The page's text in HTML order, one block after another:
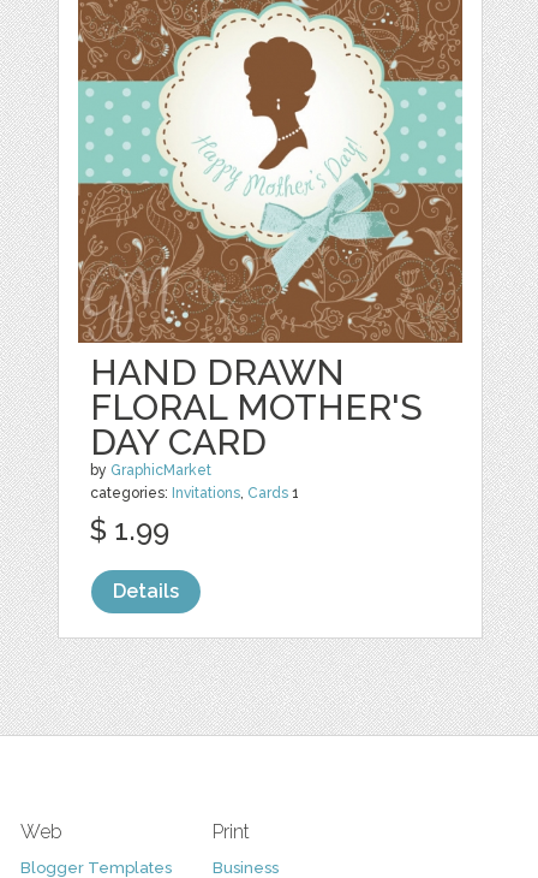
HAND DRAWN
FLORAL MOTHER'S
DAY CARD
by GraphicMarket
categories: Invitations, Cards 1
$ 1.99
Details
Web
Blogger Templates
Print
Business